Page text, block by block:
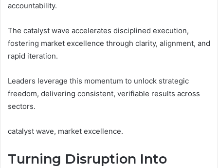
accountability.
The catalyst wave accelerates disciplined execution,
fostering market excellence through clarity, alignment, and
rapid iteration.
Leaders leverage this momentum to unlock strategic
freedom, delivering consistent, verifiable results across
sectors.
catalyst wave, market excellence.
Turning Disruption Into